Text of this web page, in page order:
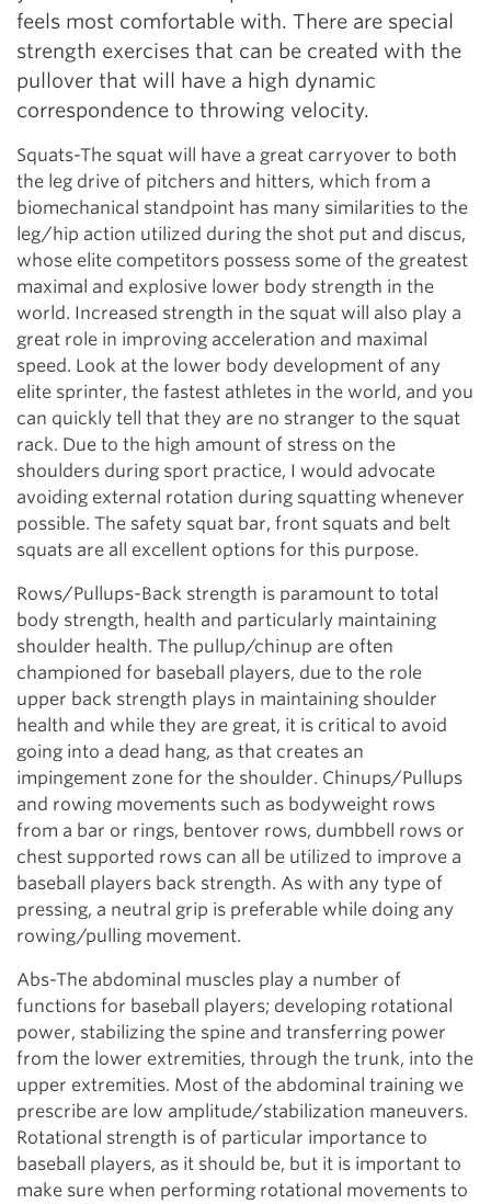
feels most comfortable with. There are special
strength exercises that can be created with the
pullover that will have a high dynamic
correspondence to throwing velocity.
Squats-The squat will have a great carryover to both
the leg drive of pitchers and hitters, which from a
biomechanical standpoint has many similarities to the
leg/hip action utilized during the shot put and discus,
whose elite competitors possess some of the greatest
maximal and explosive lower body strength in the
world. Increased strength in the squat will also play a
great role in improving acceleration and maximal
speed. Look at the lower body development of any
elite sprinter, the fastest athletes in the world, and you
can quickly tell that they are no stranger to the squat
rack. Due to the high amount of stress on the
shoulders during sport practice, I would advocate
avoiding external rotation during squatting whenever
possible. The safety squat bar, front squats and belt
squats are all excellent options for this purpose.
Rows/Pullups-Back strength is paramount to total
body strength, health and particularly maintaining
shoulder health. The pullup/chinup are often
championed for baseball players, due to the role
upper back strength plays in maintaining shoulder
health and while they are great, it is critical to avoid
going into a dead hang, as that creates an
impingement zone for the shoulder. Chinups/Pullups
and rowing movements such as bodyweight rows
from a bar or rings, bentover rows, dumbbell rows or
chest supported rows can all be utilized to improve a
baseball players back strength. As with any type of
pressing, a neutral grip is preferable while doing any
rowing/pulling movement.
Abs-The abdominal muscles play a number of
functions for baseball players; developing rotational
power, stabilizing the spine and transferring power
from the lower extremities, through the trunk, into the
upper extremities. Most of the abdominal training we
prescribe are low amplitude/stabilization maneuvers.
Rotational strength is of particular importance to
baseball players, as it should be, but it is important to
make sure when performing rotational movements to